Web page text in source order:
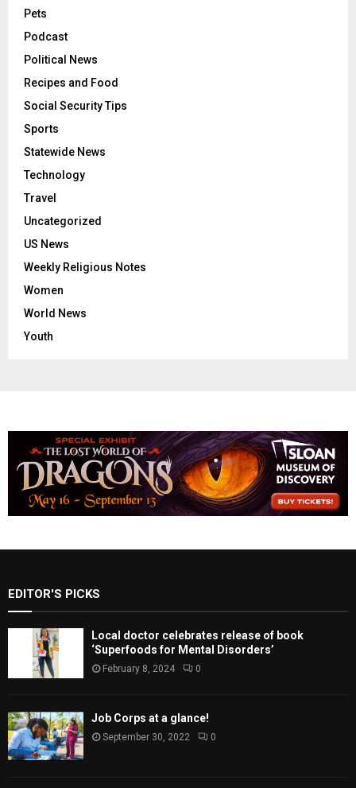
Pets
Podcast
Political News
Recipes and Food
Social Security Tips
Sports
Statewide News
Technology
Travel
Uncategorized
US News
Weekly Religious Notes
Women
World News
Youth
EDITOR'S PICKS
Local doctor celebrates release of book
‘Superfoods for Mental Disorders’
February 8, 2024 0
Job Corps at a glance!
September 30, 2022 0